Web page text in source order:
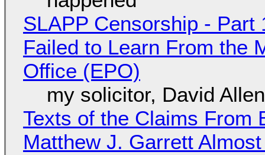
SLAPP Censorship -
Failed to Learn From the
Office (EPO)
my solicitor, David
Texts of the Claims From
Matthew J. Garrett